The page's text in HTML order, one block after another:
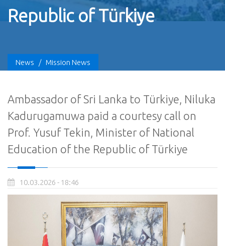
Republic of Türkiye
News / Mission News
Ambassador of Sri Lanka to Türkiye, Niluka
Kadurugamuwa paid a courtesy call on
Prof. Yusuf Tekin, Minister of National
Education of the Republic of Türkiye
10.03.2026 - 18:46